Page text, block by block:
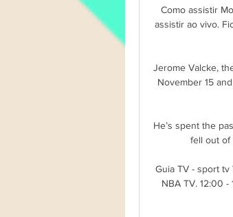
Como assistir
assistir ao vivo.
Jerome Valcke,
November 15
He’s spent the
fell out of
Guia TV - sport tv
NBA TV. 12:00 -